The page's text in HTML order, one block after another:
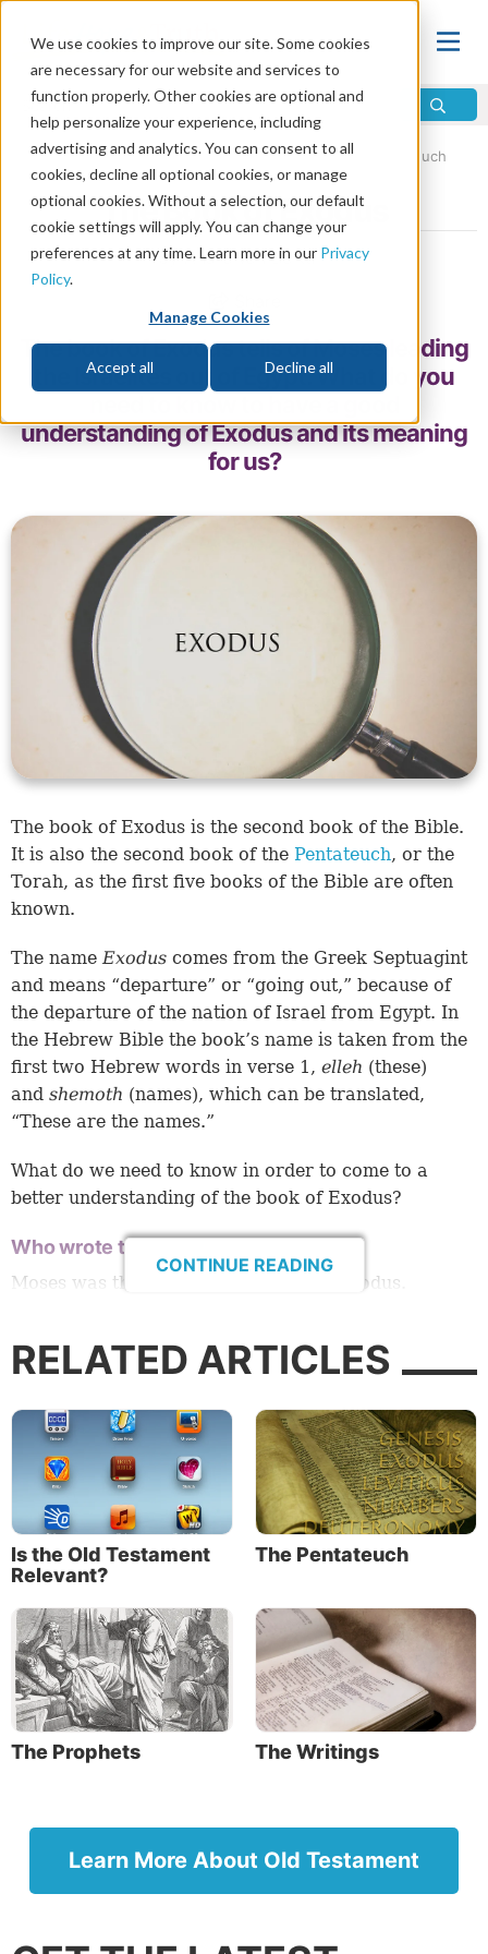
We use cookies to improve our site. Some cookies
are necessary for our website and services to
function properly. Other cookies are optional and
help personalize your experience, including
advertising and analytics. You can consent to all
cookies, decline all optional cookies, or manage
optional cookies. Without a selection, our default
cookie settings will apply. You can change your
preferences at any time. Learn more in our Privacy
Policy.
Manage Cookies
Accept all Decline all
Home\Bible\Holy Bible\Old Testament\ The Pentateuch
The Book of Exodus
by André van Belkum
The book of Exodus tells of Moses leading
the Israelites out of Egypt. What do you
understanding of Exodus and its meaning
for us?
The book of Exodus is the second book of the Bible.
It is also the second book of the Pentateuch, or the
Torah, as the first five books of the Bible are often
known.
The nameExodus comes from the Greek Septuagint
and means “departure” or “going out,” because of
the departure of the nation of Israel from Egypt. In
the Hebrew Bible the book’s name is taken from the
first two Hebrew words in verse 1, elleh (these)
and shemoth (names), which can be translated,
“These are the names.”
What do we need to know in order to come to a
better understanding of the book of Exodus?
Who wrote the book of Exodus?
Moses was the author of the book of Exodus.
very solid. Within the book itself, we find strong
Exodus 17:14: “Then the LORD said to Moses,
‘Write this for a memorial in the book and
recount it in the hearing of Joshua, that I will
utterly blot out the remembrance of Amalek from
under heaven.’”
Exodus 24:4: “And Moses wrote all the words of
the LORD.”
Exodus 34:27: “Then the LORD said to Moses,
‘Write these words, for according to the tenor of
these words I have made a covenant with you and
with Israel.’”
gave him the ability to write a history of this level
(Acts 7:22). Moses’ authorship is reinforced in the
book of Joshua (Joshua 8:31).
Moses’ authorship was also reinforced by Jesus in
CONTINUE READING
RELATED ARTICLES
Is the Old Testament
Relevant?
The Pentateuch
The Prophets The Writings
Learn More About Old Testament